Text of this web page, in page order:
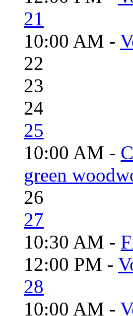
21
10:00 AM -
22
23
24
25
10:00 AM -
green
26
27
10:30 AM -
12:00 PM -
28
10:00 AM -